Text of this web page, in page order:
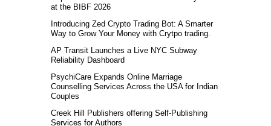
at the BIBF 2026
Introducing Zed Crypto Trading Bot: A Smarter
Way to Grow Your Money with Crytpo trading.
AP Transit Launches a Live NYC Subway
Reliability Dashboard
PsychiCare Expands Online Marriage
Counselling Services Across the USA for Indian
Couples
Creek Hill Publishers offering Self-Publishing
Services for Authors